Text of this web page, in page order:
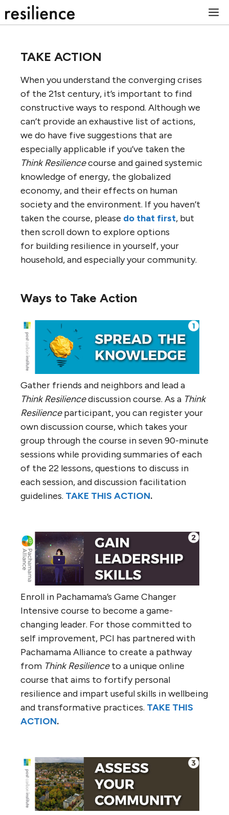
to
TAKE ACTION
When you understand the converging crises
of the 21st century, it’s important to find
constructive ways to respond. Although we
can’t provide an exhaustive list of actions,
we do have five suggestions that are
especially applicable if you’ve taken the
Think Resiliencecourse and gained systemic
knowledge of energy, the globalized
economy, and their effects on human
society and the environment. If you haven’t
taken the course, please do that first, but
then scroll down to explore options
for building resilience in yourself, your
household, and especially your community.
Ways to Take Action
Gather friends and neighbors and lead a
Think Resiliencediscussion course. As a Think
Resilienceparticipant, you can register your
own discussion course, which takes your
group through the course in seven 90-minute
sessions while providing summaries of each
of the 22 lessons, questions to discuss in
each session, and discussion facilitation
guidelines. TAKE THIS ACTION.
Enroll in Pachamama’s Game Changer
Intensive course to become a game-
changing leader. For those committed to
self improvement, PCI has partnered with
Pachamama Alliance to create a pathway
from Think Resilienceto a unique online
course that aims to fortify personal
resilience and impart useful skills in wellbeing
and transformative practices. TAKE THIS
ACTION.